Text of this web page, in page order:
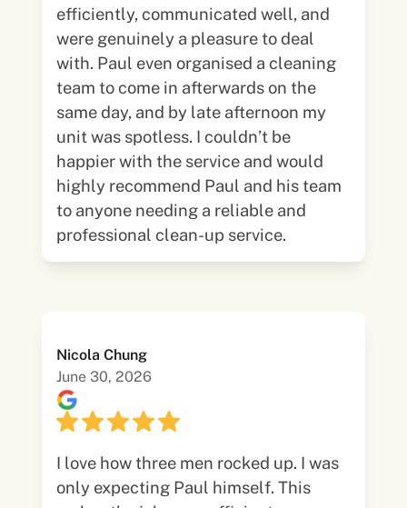
efficiently, communicated well, and
were genuinely a pleasure to deal
with. Paul even organised a cleaning
team to come in afterwards on the
same day, and by late afternoon my
unit was spotless. I couldn’t be
happier with the service and would
highly recommend Paul and his team
to anyone needing a reliable and
professional clean-up service.
Nicola Chung
June 30, 2026
I love how three men rocked up. I was
only expecting Paul himself. This